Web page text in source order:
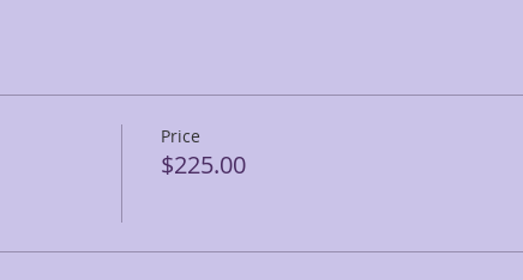
Price
$225.00